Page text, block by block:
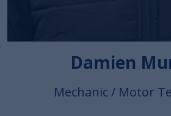
Damien
Mechanic / Motor